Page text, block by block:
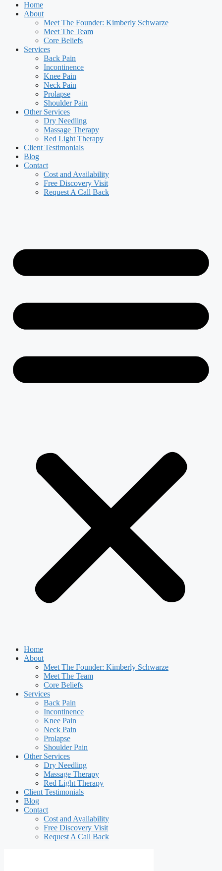
Home
About
Meet The Founder: Kimberly Schwarze
Meet The Team
Core Beliefs
Services
Back Pain
Incontinence
Knee Pain
Neck Pain
Prolapse
Shoulder Pain
Other Services
Dry Needling
Massage Therapy
Red Light Therapy
Client Testimonials
Blog
Contact
Cost and Availability
Free Discovery Visit
Request A Call Back
Home
About
Meet The Founder: Kimberly Schwarze
Meet The Team
Core Beliefs
Services
Back Pain
Incontinence
Knee Pain
Neck Pain
Prolapse
Shoulder Pain
Other Services
Dry Needling
Massage Therapy
Red Light Therapy
Client Testimonials
Blog
Contact
Cost and Availability
Free Discovery Visit
Request A Call Back